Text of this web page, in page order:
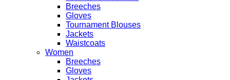
Breeches
Gloves
Tournament Blouses
Jackets
Waistcoats
Women
Breeches
Gloves